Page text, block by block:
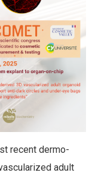
recent dermo-
adult